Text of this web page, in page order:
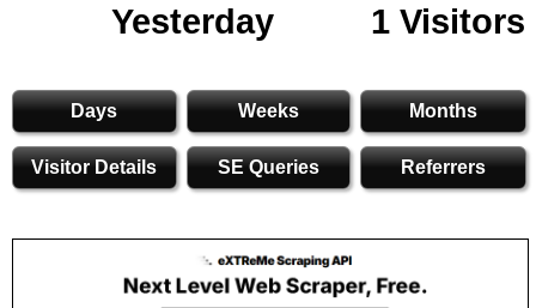
Yesterday
1 Visitors
Days Weeks Months
Visitor Details SE Queries Referrers